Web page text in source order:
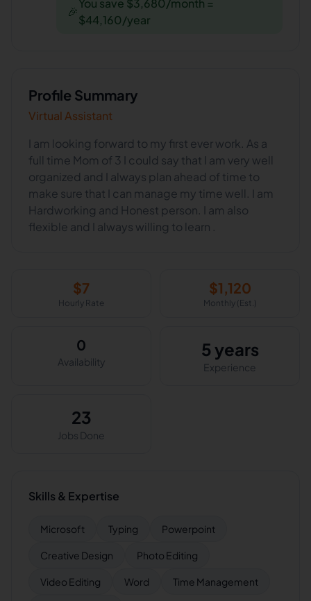
🎉
You save $3,680/month =
$44,160/year
Profile Summary
Virtual Assistant
I am looking forward to my first ever work. As a
full time Mom of 3 I could say that I am very well
organized and I always plan ahead of time to
make sure that I can manage my time well. I am
Hardworking and Honest person. I am also
flexible and I always willing to learn .
$7
Hourly Rate
$1,120
Monthly (Est.)
0
Availability
5 years
Experience
23
Jobs Done
Skills & Expertise
Microsoft Typing Powerpoint
Creative Design Photo Editing
Video Editing Word Time Management